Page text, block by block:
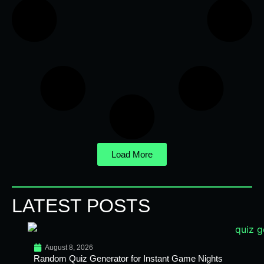
Load More
LATEST POSTS
August 8, 2026
Random Quiz Generator for Instant Game Nights